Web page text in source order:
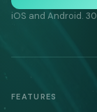
iOS and Android.
FEATURES